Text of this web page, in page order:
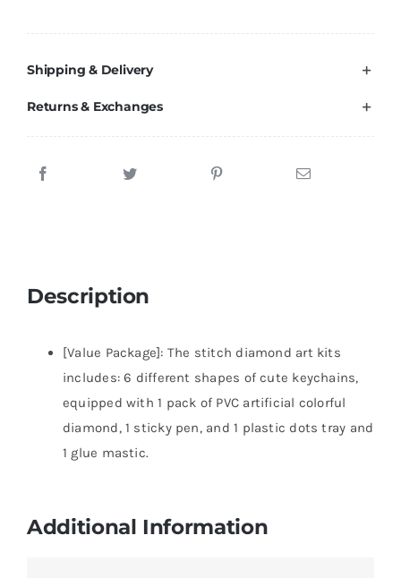
Shipping & Delivery
Returns & Exchanges
Description
[Value Package]: The stitch diamond art kits
includes: 6 different shapes of cute keychains,
equipped with 1 pack of PVC artificial colorful
diamond, 1 sticky pen, and 1 plastic dots tray and
1 glue mastic.
Additional Information